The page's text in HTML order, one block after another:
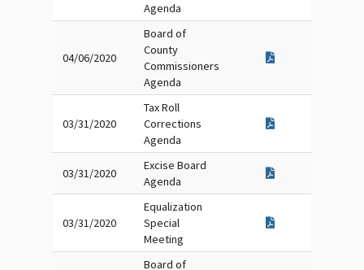
Agenda
04/06/2020
Board of
County
Commissioners
Agenda
03/31/2020
Tax Roll
Corrections
Agenda
03/31/2020
Excise Board
Agenda
03/31/2020
Equalization
Special
Meeting
Board of